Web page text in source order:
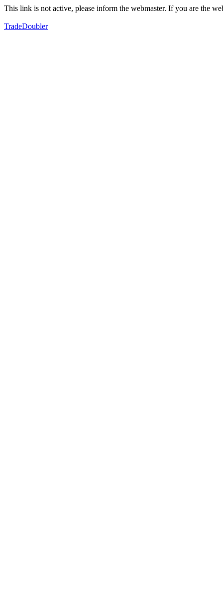
This link is not active, please inform the webmaster. If you are the
TradeDoubler